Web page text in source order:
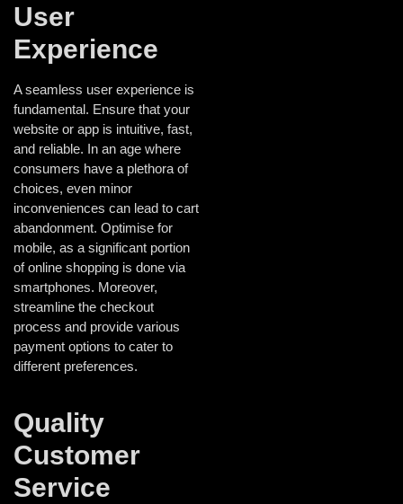
User
Experience
A seamless user experience is
fundamental. Ensure that your
website or app is intuitive, fast,
and reliable. In an age where
consumers have a plethora of
choices, even minor
inconveniences can lead to cart
abandonment. Optimise for
mobile, as a significant portion
of online shopping is done via
smartphones. Moreover,
streamline the checkout
process and provide various
payment options to cater to
different preferences.
Quality
Customer
Service